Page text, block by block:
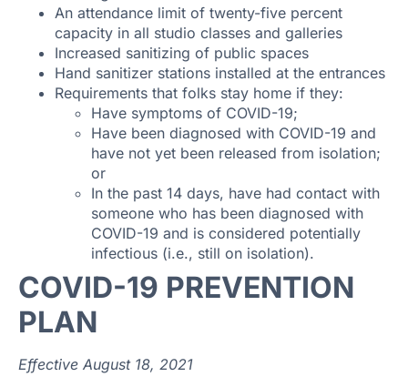
An attendance limit of twenty-five percent
capacity in all studio classes and galleries
Increased sanitizing of public spaces
Hand sanitizer stations installed at the entrances
Requirements that folks stay home if they:
Have symptoms of COVID-19;
Have been diagnosed with COVID-19 and
have not yet been released from isolation;
or
In the past 14 days, have had contact with
someone who has been diagnosed with
COVID-19 and is considered potentially
infectious (i.e., still on isolation).
COVID-19 PREVENTION
PLAN
Effective August 18, 2021